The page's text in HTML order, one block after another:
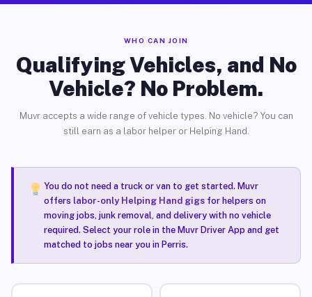
WHO CAN JOIN
Qualifying Vehicles, and No
Vehicle? No Problem.
Muvr accepts a wide range of vehicle types. No vehicle? You can
still earn as a labor helper or Helping Hand.
You do not need a truck or van to get started. Muvr
offers labor-only Helping Hand gigsfor helpers on
moving jobs, junk removal, and delivery with no vehicle
required. Select your role in the Muvr Driver App and get
matched to jobs near you in Perris.